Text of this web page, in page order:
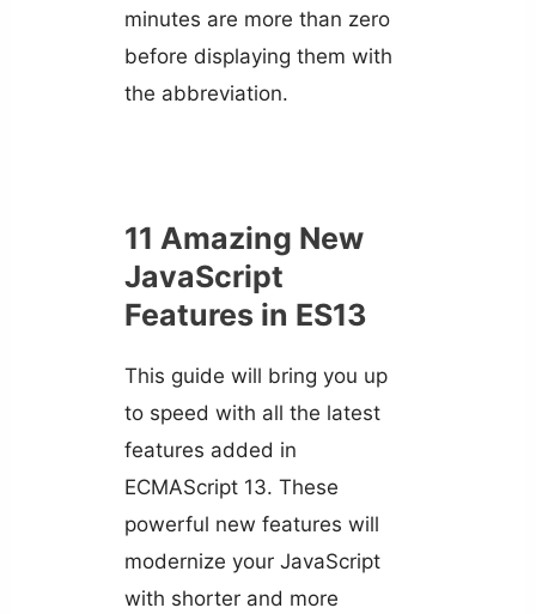
minutes are more than zero
before displaying them with
the abbreviation.
11 Amazing New
JavaScript
Features in ES13
This guide will bring you up
to speed with all the latest
features added in
ECMAScript 13. These
powerful new features will
modernize your JavaScript
with shorter and more